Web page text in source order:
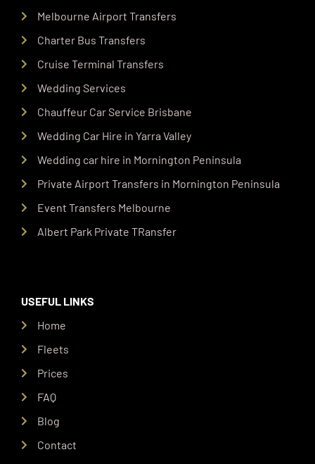
Melbourne Airport Transfers
Charter Bus Transfers
Cruise Terminal Transfers
Wedding Services
Chauffeur Car Service Brisbane
Wedding Car Hire in Yarra Valley
Wedding car hire in Mornington Peninsula
Private Airport Transfers in Mornington Peninsula
Event Transfers Melbourne
Albert Park Private TRansfer
USEFUL LINKS
Home
Fleets
Prices
FAQ
Blog
Contact